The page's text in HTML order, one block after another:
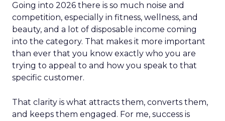
Going into 2026 there is so much noise and
competition, especially in fitness, wellness, and
beauty, and a lot of disposable income coming
into the category. That makes it more important
than ever that you know exactly who you are
trying to appeal to and how you speak to that
specific customer.
That clarity is what attracts them, converts them,
and keeps them engaged. For me, success is